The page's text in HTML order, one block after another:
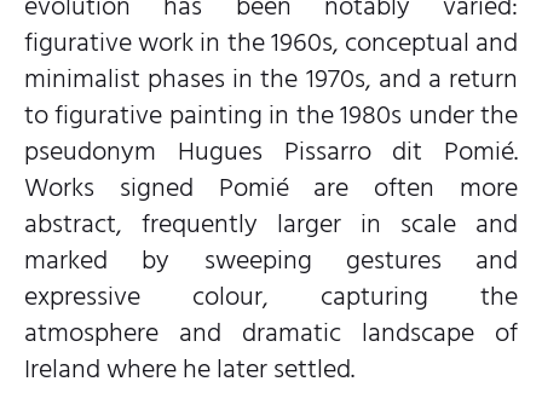
figurative work in the 1960s, conceptual and
minimalist phases in the 1970s, and a return
to figurative painting in the 1980s under the
pseudonym Hugues Pissarro dit Pomié.
Works signed Pomié are often more
abstract, frequently larger in scale and
marked by sweeping gestures and
expressive colour, capturing the
atmosphere and dramatic landscape of
Ireland where he later settled.